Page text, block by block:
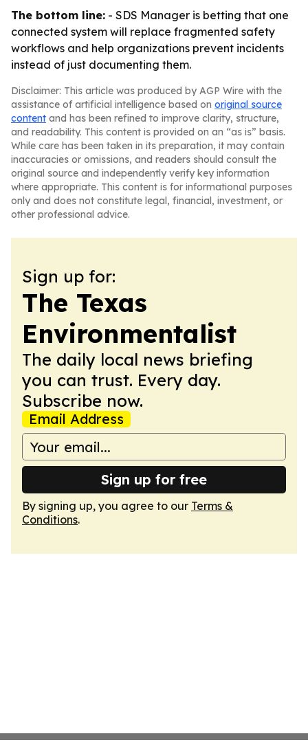
The bottom line: - SDS Manager is betting that one
connected system will replace fragmented safety
workflows and help organizations prevent incidents
instead of just documenting them.
Disclaimer: This article was produced by AGP Wire with the
assistance of artificial intelligence based on original source
content and has been refined to improve clarity, structure,
and readability. This content is provided on an “as is” basis.
While care has been taken in its preparation, it may contain
inaccuracies or omissions, and readers should consult the
original source and independently verify key information
where appropriate. This content is for informational purposes
only and does not constitute legal, financial, investment, or
other professional advice.
Sign up for:
The Texas
Environmentalist
The daily local news briefing
you can trust. Every day.
Subscribe now.
Email Address
Sign up for free
By signing up, you agree to our Terms &
Conditions.